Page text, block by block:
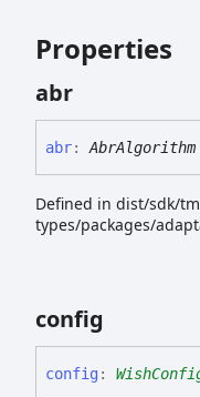
Properties
abr
abr: AbrAlgorithm
Defined in dist/sdk/
types/packages/
config
config :